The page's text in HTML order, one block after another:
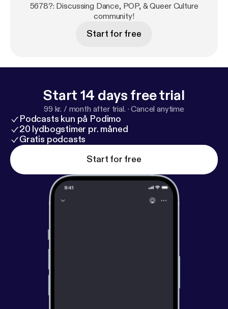
5678?: Discussing Dance, POP, & Queer Culture
community!
Start for free
Start 14 days free trial
99 kr. / month after trial. ·Cancel anytime
Podcasts kun på Podimo
20 lydbogstimer pr. måned
Gratis podcasts
Start for free